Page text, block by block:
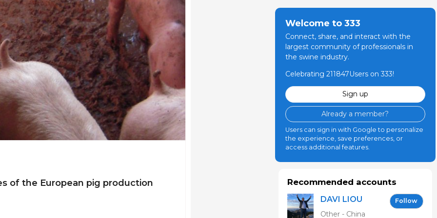
of the European pig production
Welcome to 333
Connect, share, and interact with the
largest community of professionals in
the swine industry.
Celebrating 211847Users on 333!
Sign up
Already a member?
Users can sign in with Google to personalize
the experience, save preferences, or
access additional features.
Recommended accounts
DAVI LIOU Follow
Other - China